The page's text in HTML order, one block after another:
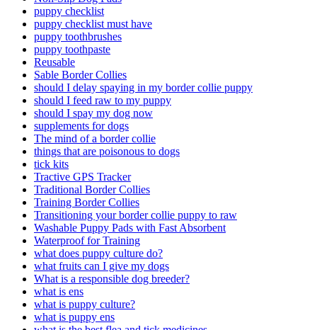
puppy checklist
puppy checklist must have
puppy toothbrushes
puppy toothpaste
Reusable
Sable Border Collies
should I delay spaying in my border collie puppy
should I feed raw to my puppy
should I spay my dog now
supplements for dogs
The mind of a border collie
things that are poisonous to dogs
tick kits
Tractive GPS Tracker
Traditional Border Collies
Training Border Collies
Transitioning your border collie puppy to raw
Washable Puppy Pads with Fast Absorbent
Waterproof for Training
what does puppy culture do?
what fruits can I give my dogs
What is a responsible dog breeder?
what is ens
what is puppy culture?
what is puppy ens